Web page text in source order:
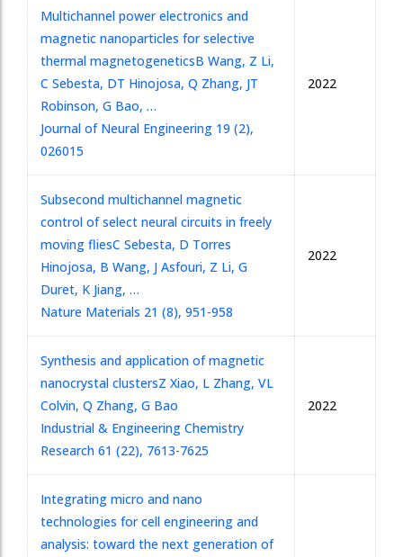
Multichannel power electronics and
magnetic nanoparticles for selective
thermal magnetogeneticsB Wang, Z Li,
C Sebesta, DT Hinojosa, Q Zhang, JT
Robinson, G Bao, …
Journal of Neural Engineering 19 (2),
026015
2022
Subsecond multichannel magnetic
control of select neural circuits in freely
moving fliesC Sebesta, D Torres
Hinojosa, B Wang, J Asfouri, Z Li, G
Duret, K Jiang, …
Nature Materials 21 (8), 951-958
2022
Synthesis and application of magnetic
nanocrystal clustersZ Xiao, L Zhang, VL
Colvin, Q Zhang, G Bao
Industrial & Engineering Chemistry
Research 61 (22), 7613-7625
2022
Integrating micro and nano
technologies for cell engineering and
analysis: toward the next generation of